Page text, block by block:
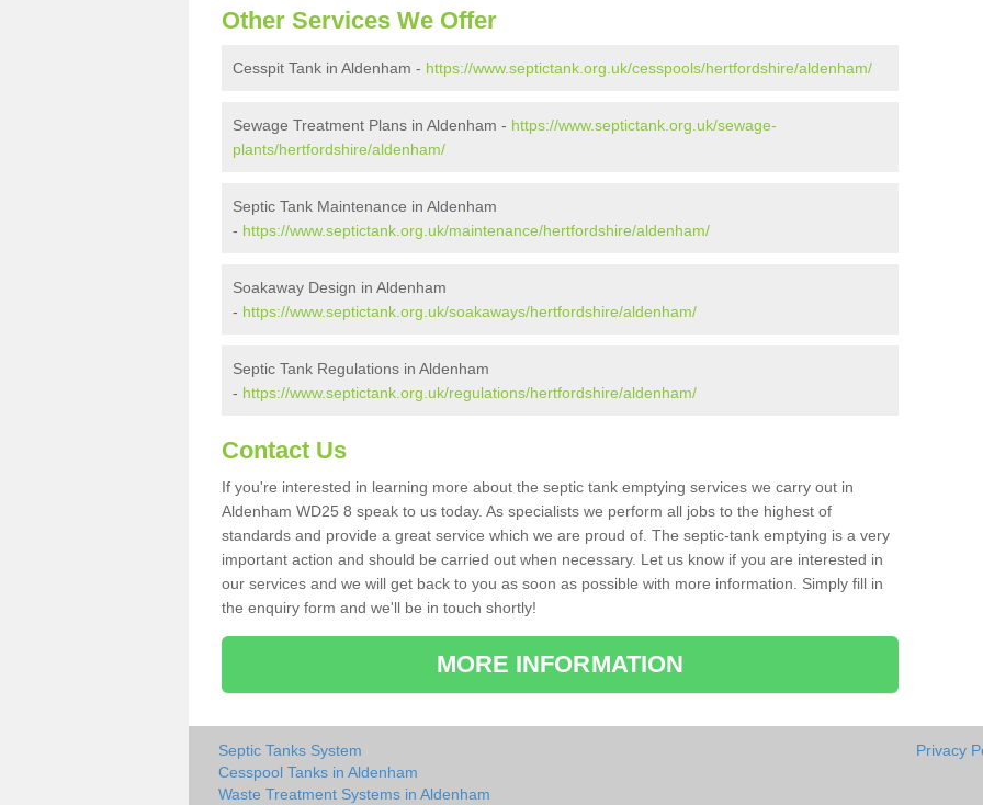
Other Services We Offer
Cesspit Tank in Aldenham - https://www.septictank.org.uk/cesspools/hertfordshire/aldenham/
Sewage Treatment Plans in Aldenham - https://www.septictank.org.uk/sewage-
plants/hertfordshire/aldenham/
Septic Tank Maintenance in Aldenham
- https://www.septictank.org.uk/maintenance/hertfordshire/aldenham/
Soakaway Design in Aldenham
- https://www.septictank.org.uk/soakaways/hertfordshire/aldenham/
Septic Tank Regulations in Aldenham
- https://www.septictank.org.uk/regulations/hertfordshire/aldenham/
Contact Us
If you're interested in learning more about the septic tank emptying services we carry out in
Aldenham WD25 8 speak to us today. As specialists we perform all jobs to the highest of
standards and provide a great service which we are proud of. The septic-tank emptying is a very
important action and should be carried out when necessary. Let us know if you are interested in
our services and we will get back to you as soon as possible with more information. Simply fill in
the enquiry form and we'll be in touch shortly!
MORE INFORMATION
Septic Tanks System
Cesspool Tanks in Aldenham
Waste Treatment Systems in Aldenham
Privacy